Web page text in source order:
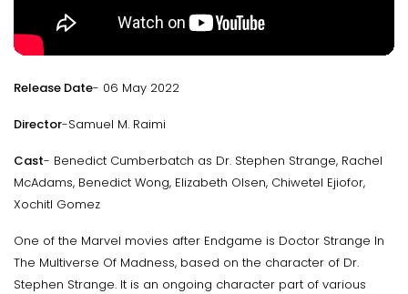
Release Date- 06 May 2022
Director-Samuel M. Raimi
Cast- Benedict Cumberbatch as Dr. Stephen Strange, Rachel
McAdams, Benedict Wong, Elizabeth Olsen, Chiwetel Ejiofor,
Xochitl Gomez
One of the Marvel movies after Endgame is Doctor Strange In
The Multiverse Of Madness, based on the character of Dr.
Stephen Strange. It is an ongoing character part of various